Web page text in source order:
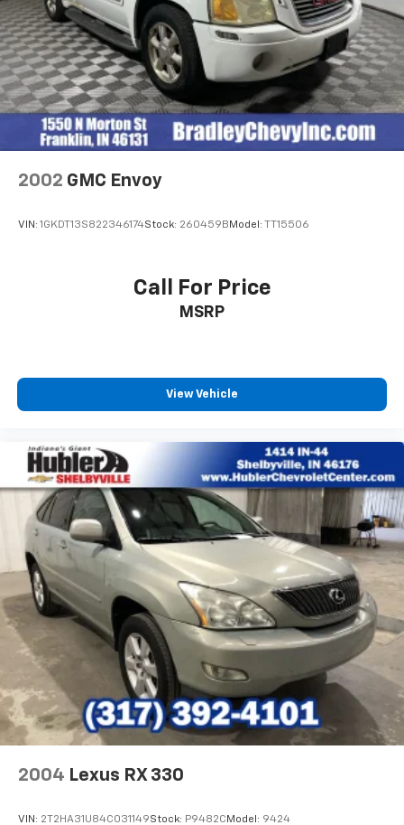
2002 GMC Envoy
VIN: 1GKDT13S822346174Stock: 260459B Model: TT15506
Call For Price
MSRP
View Vehicle
2004 Lexus RX 330
VIN: 2T2HA31U84C031149Stock: P9482C Model: 9424